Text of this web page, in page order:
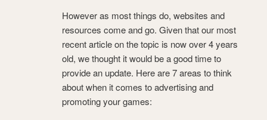
However as most things do, websites and
resources come and go. Given that our most
recent article on the topic is now over 4 years
old, we thought it would be a good time to
provide an update. Here are 7 areas to think
about when it comes to advertising and
promoting your games: